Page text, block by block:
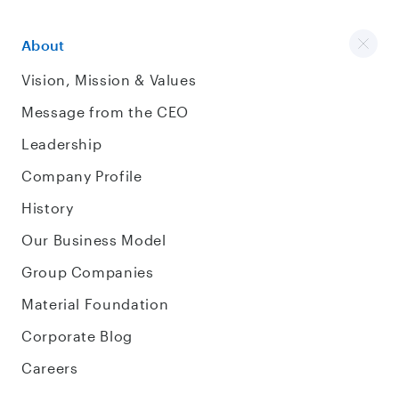
About
Vision, Mission & Values
Message from the CEO
Leadership
Company Profile
History
Our Business Model
Group Companies
Material Foundation
Corporate Blog
Careers